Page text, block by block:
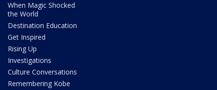
When Magic Shocked
the World
Destination Education
Get Inspired
Rising Up
Investigations
Culture Conversations
Remembering Kobe